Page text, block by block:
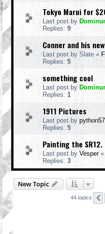
Tokyo Marui for
Last post by
Replies: 9
Conner and his
Last post by Slate «
Replies: 5
something cool
Last post by
Replies: 1
1911 Pictures
Last post by
Replies: 5
Painting the
Last post by Vesper«
Replies: 3
New Topic
44 topics